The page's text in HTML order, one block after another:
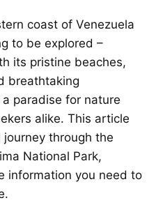
coast of Venezuela
to be explored –
its pristine beaches,
breathtaking
paradise for nature
alike. This article
through the
National Park,
information you need to